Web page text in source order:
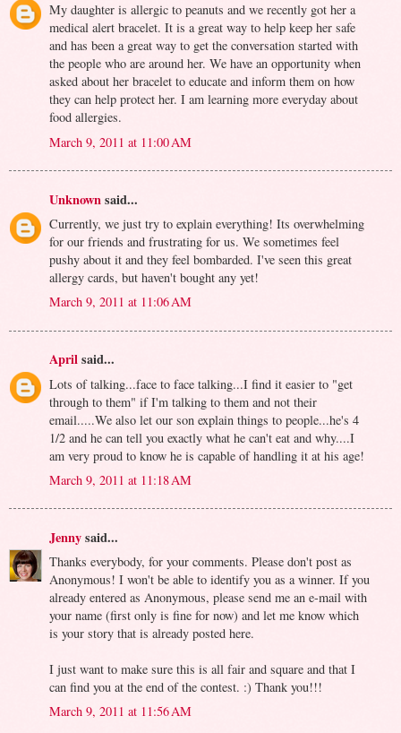
My daughter is allergic to peanuts and we recently got her a
medical alert bracelet. It is a great way to help keep her safe
and has been a great way to get the conversation started with
the people who are around her. We have an opportunity when
asked about her bracelet to educate and inform them on how
they can help protect her. I am learning more everyday about
food allergies.
March 9, 2011 at 11:00 AM
Unknownsaid...
Currently, we just try to explain everything! Its overwhelming
for our friends and frustrating for us. We sometimes feel
pushy about it and they feel bombarded. I've seen this great
allergy cards, but haven't bought any yet!
March 9, 2011 at 11:06 AM
Aprilsaid...
Lots of talking...face to face talking...I find it easier to "get
through to them" if I'm talking to them and not their
email.....We also let our son explain things to people...he's 4
1/2 and he can tell you exactly what he can't eat and why....I
am very proud to know he is capable of handling it at his age!
March 9, 2011 at 11:18 AM
Jennysaid...
Thanks everybody, for your comments. Please don't post as
Anonymous! I won't be able to identify you as a winner. If you
already entered as Anonymous, please send me an e-mail with
your name (first only is fine for now) and let me know which
is your story that is already posted here.
I just want to make sure this is all fair and square and that I
can find you at the end of the contest. :) Thank you!!!
March 9, 2011 at 11:56 AM